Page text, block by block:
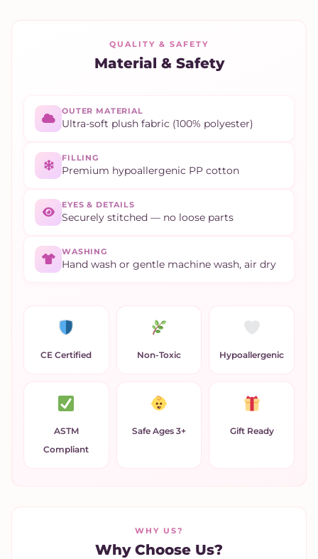
QUALITY & SAFETY
Material & Safety
OUTER MATERIAL
Ultra-soft plush fabric (100% polyester)
FILLING
Premium hypoallergenic PP cotton
EYES & DETAILS
Securely stitched — no loose parts
WASHING
Hand wash or gentle machine wash, air dry
CE Certified Non-Toxic Hypoallergenic
ASTM
Compliant
Safe Ages 3+ Gift Ready
WHY US?
Why Choose Us?